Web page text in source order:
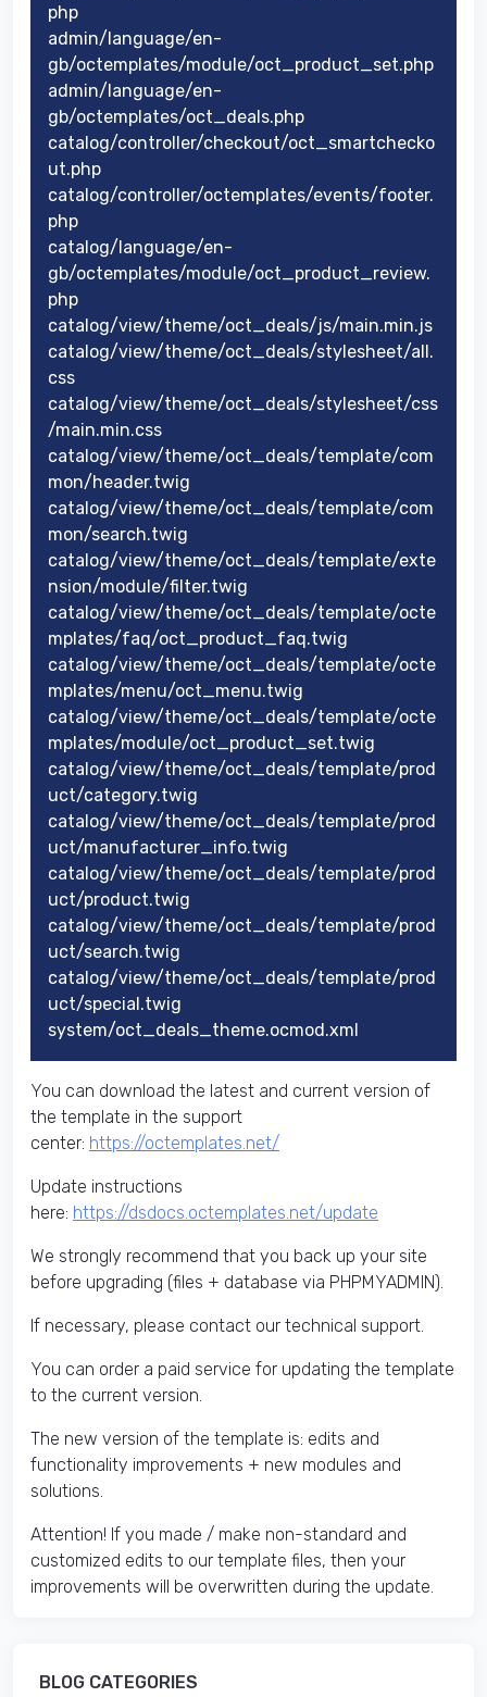
php
admin/language/en-
gb/octemplates/module/oct_product_set.php
admin/language/en-
gb/octemplates/oct_deals.php
catalog/controller/checkout/oct_smartchecko
ut.php
catalog/controller/octemplates/events/footer.
php
catalog/language/en-
gb/octemplates/module/oct_product_review.
php
catalog/view/theme/oct_deals/js/main.min.js
catalog/view/theme/oct_deals/stylesheet/all.
css
catalog/view/theme/oct_deals/stylesheet/css
/main.min.css
catalog/view/theme/oct_deals/template/com
mon/header.twig
catalog/view/theme/oct_deals/template/com
mon/search.twig
catalog/view/theme/oct_deals/template/exte
nsion/module/filter.twig
catalog/view/theme/oct_deals/template/octe
mplates/faq/oct_product_faq.twig
catalog/view/theme/oct_deals/template/octe
mplates/menu/oct_menu.twig
catalog/view/theme/oct_deals/template/octe
mplates/module/oct_product_set.twig
catalog/view/theme/oct_deals/template/prod
uct/category.twig
catalog/view/theme/oct_deals/template/prod
uct/manufacturer_info.twig
catalog/view/theme/oct_deals/template/prod
uct/product.twig
catalog/view/theme/oct_deals/template/prod
uct/search.twig
catalog/view/theme/oct_deals/template/prod
uct/special.twig
system/oct_deals_theme.ocmod.xml
You can download the latest and current version of
the template in the support
center: https://octemplates.net/
Update instructions
here: https://dsdocs.octemplates.net/update
We strongly recommend that you back up your site
before upgrading (files + database via PHPMYADMIN).
If necessary, please contact our technical support.
You can order a paid service for updating the template
to the current version.
The new version of the template is: edits and
functionality improvements + new modules and
solutions.
Attention! If you made / make non-standard and
customized edits to our template files, then your
improvements will be overwritten during the update.
BLOG CATEGORIES